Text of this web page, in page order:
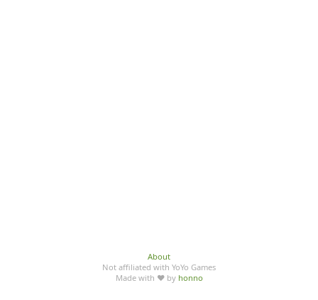
About
Not affiliated with YoYo Games
Made with ♥ by honno